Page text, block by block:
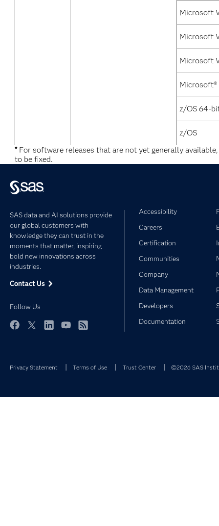
Microsoft
Microsoft
Microsoft
z/OS 64-
z/OS
*For software releases that are not yet generally
to be fixed.
SAS data and AI solutions provide
our global customers with
knowledge they can trust in the
moments that matter, inspiring
bold new innovations across
industries.
Contact Us
Follow Us
Accessibility
Careers
Certification
Communities
Company
Data Management
Developers
Documentation
Privacy Statement Terms of Use Trust Center ©2026 SAS